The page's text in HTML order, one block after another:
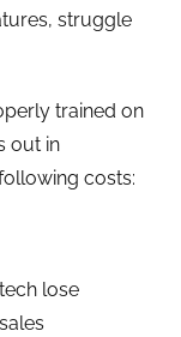
struggle
trained on
out in
costs:
lose